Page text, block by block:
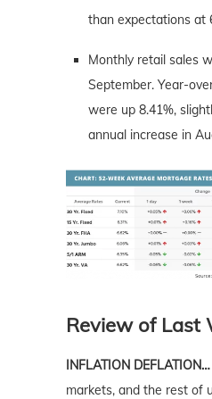
than expectations at
Monthly retail sales
September. Year-
were up 8.41%,
annual increase in
Review of Last
INFLATION DEFLATION…
markets, and the rest of